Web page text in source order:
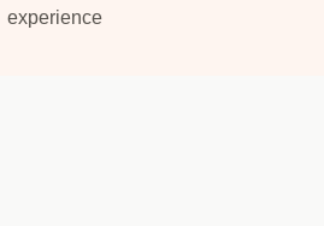
experience